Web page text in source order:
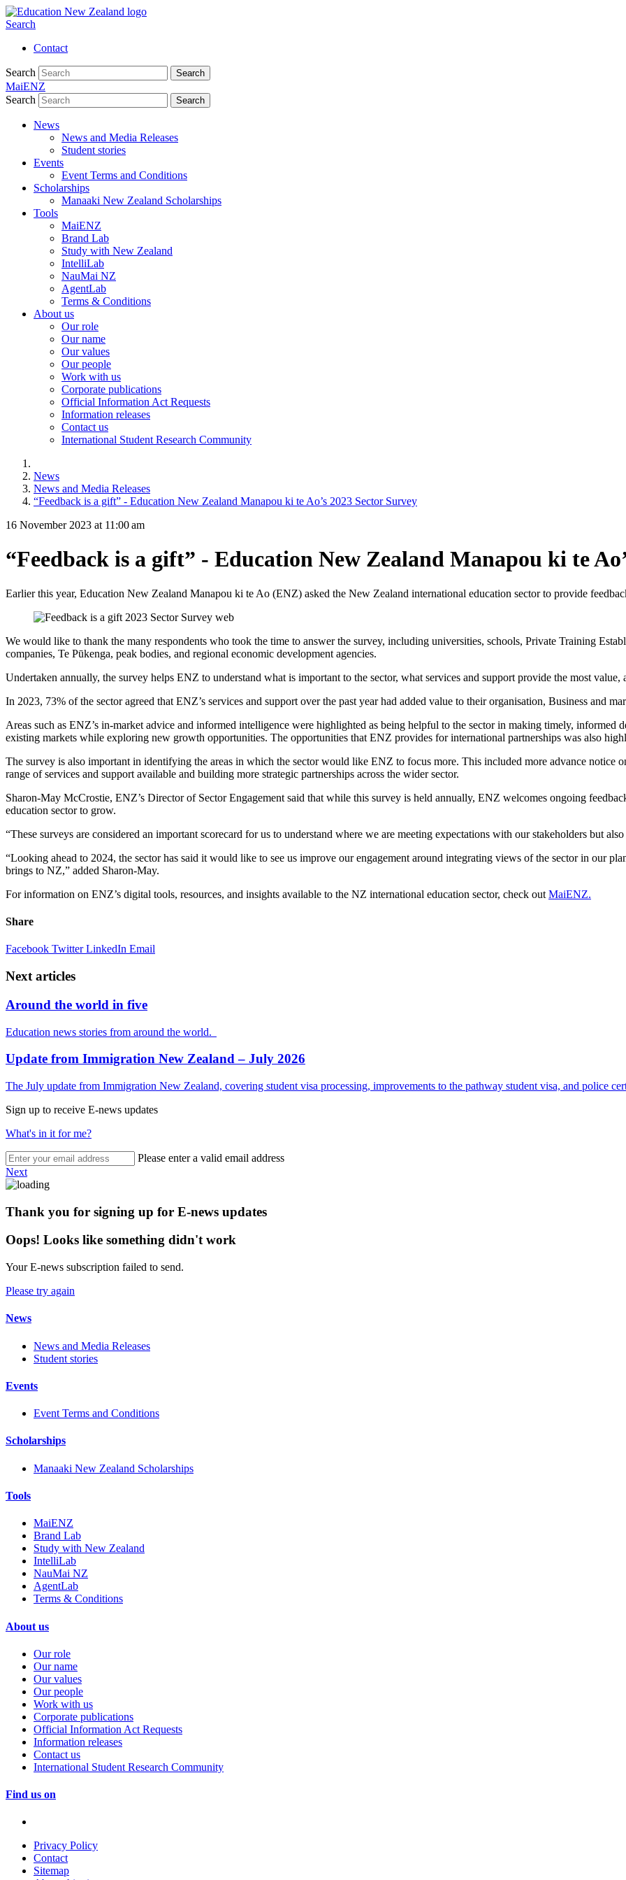
Search
Contact
Search Search
MaiENZ
Search
Search
News
News and Media Releases
Student stories
Events
Event Terms and Conditions
Scholarships
Manaaki New Zealand Scholarships
Tools
MaiENZ
Brand Lab
Study with New Zealand
IntelliLab
NauMai NZ
AgentLab
Terms & Conditions
About us
Our role
Our name
Our values
Our people
Work with us
Corporate publications
Official Information Act Requests
Information releases
Contact us
International Student Research Community
News
News and Media Releases
“Feedback is a gift” - Education New Zealand Manapou ki te Ao’s 2023 Sector Survey
16 November 2023 at 11:00 am
“Feedback is a gift” - Education New Zealand Manapou ki te
Earlier this year, Education New Zealand Manapou ki te Ao (ENZ) asked the New Zealand international education sector to provide
We would like to thank the many respondents who took the time to answer the survey, including universities, schools, Private Training
companies, Te Pūkenga, peak bodies, and regional economic development agencies.
Undertaken annually, the survey helps ENZ to understand what is important to the sector, what services and support provide the most value,
In 2023, 73% of the sector agreed that ENZ’s services and support over the past year had added value to theirorganisation, Business and
Areas such as ENZ’s in-market advice and informed intelligence were highlighted as being helpful to the sectorin making timely, informed
existing markets while exploring new growth opportunities. The opportunities that ENZ provides forinternational partnerships was also
The survey is also important in identifying the areas in which the sector would like ENZ to focus more. This included more advance notice
range of services and support available and building more strategic partnerships across the wider sector.
Sharon-May McCrostie, ENZ’s Director of Sector Engagement said that while this survey is held annually, ENZ welcomes ongoing
education sector to grow.
“These surveys are considered an important scorecard for us to understand where we are meeting expectations with our stakeholders but also
“Looking ahead to 2024, the sectorhas said it would like to see us improve our engagement around integrating views of the sectorin our
brings to NZ,” added Sharon-May.
For information on ENZ’s digital tools, resources, and insights available to the NZ international education sector, check out MaiENZ.
Share
Facebook Twitter LinkedIn Email
Next articles
Around the world in five
Education news stories from around the world.
Update from Immigration New Zealand – July 2026
The July update from Immigration New Zealand, covering student visa processing, improvements to the pathway student visa, and police
Sign up to receive E-news updates
What's in it for me?
Please enter a valid email address
Next
Thank you for signing up for E-news updates
Oops! Looks like something didn't work
Your E-news subscription failed to send.
Please try again
News
News and Media Releases
Student stories
Events
Event Terms and Conditions
Scholarships
Manaaki New Zealand Scholarships
Tools
MaiENZ
Brand Lab
Study with New Zealand
IntelliLab
NauMai NZ
AgentLab
Terms & Conditions
About us
Our role
Our name
Our values
Our people
Work with us
Corporate publications
Official Information Act Requests
Information releases
Contact us
International Student Research Community
Find us on
Privacy Policy
Contact
Sitemap